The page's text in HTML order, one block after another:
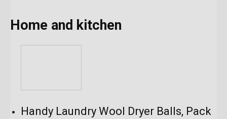
Home and kitchen
Handy Laundry Wool Dryer Balls, Pack